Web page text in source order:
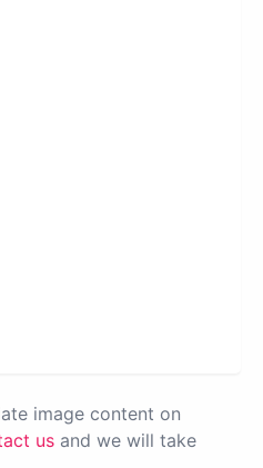
image content on
us and we will take